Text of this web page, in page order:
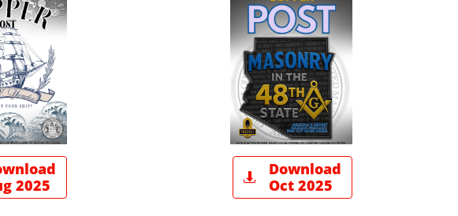
2025
Download
Oct 2025
